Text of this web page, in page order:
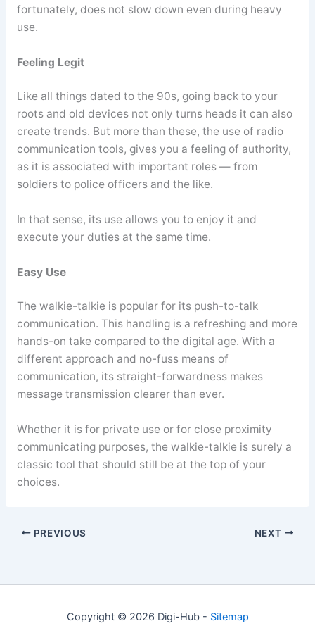
fortunately, does not slow down even during heavy
use.
Feeling Legit
Like all things dated to the 90s, going back to your
roots and old devices not only turns heads it can also
create trends. But more than these, the use of radio
communication tools, gives you a feeling of authority,
as it is associated with important roles — from
soldiers to police officers and the like.
In that sense, its use allows you to enjoy it and
execute your duties at the same time.
Easy Use
The walkie-talkie is popular for its push-to-talk
communication. This handling is a refreshing and more
hands-on take compared to the digital age. With a
different approach and no-fuss means of
communication, its straight-forwardness makes
message transmission clearer than ever.
Whether it is for private use or for close proximity
communicating purposes, the walkie-talkie is surely a
classic tool that should still be at the top of your
choices.
PREVIOUS NEXT
Copyright © 2026 Digi-Hub - Sitemap